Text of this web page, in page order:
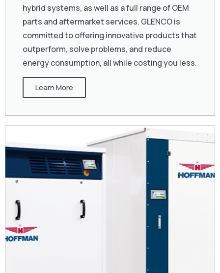
hybrid systems, as well as a full range of OEM
parts and aftermarket services. GLENCO is
committed to offering innovative products that
outperform, solve problems, and reduce
energy consumption, all while costing you less.
Learn More